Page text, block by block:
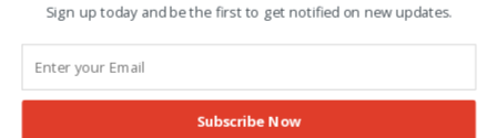
Sign up today and be the first to get notified on new updates.
Subscribe Now